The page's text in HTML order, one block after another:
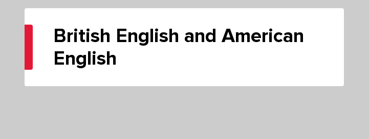
British English and American
English